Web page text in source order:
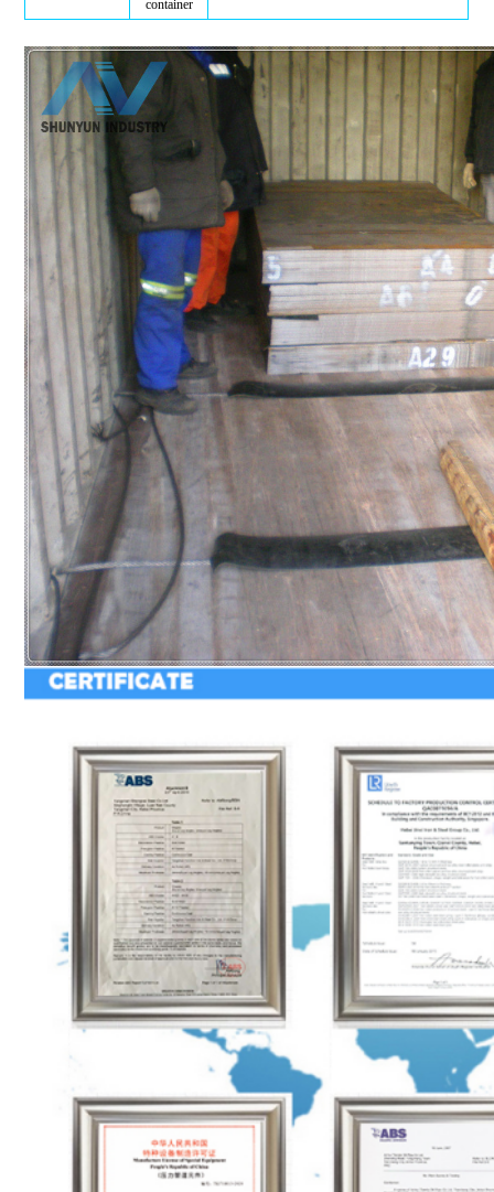
container